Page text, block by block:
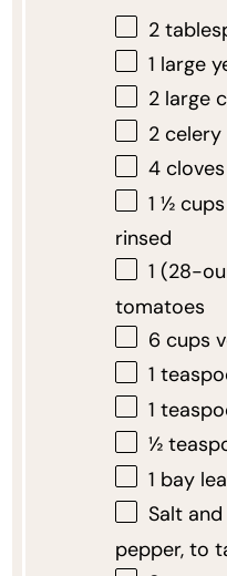
2
1 large
2large
2celery
4cloves
1 ½ cups
rinsed
1 (28-
tomatoes
6 cups
1
1
½
1 bay
Salt
pepper, to